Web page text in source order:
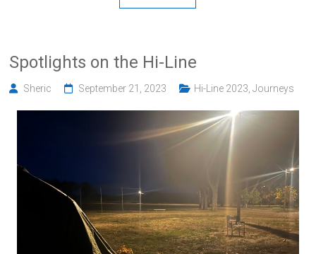
Spotlights on the Hi-Line
Sheric September 21, 2023 Hi-Line 2023 ,Journeys